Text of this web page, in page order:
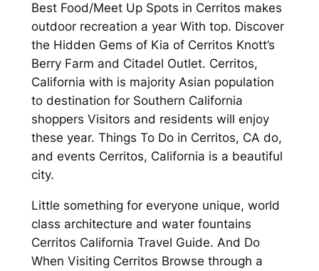
Best Food/Meet Up Spots in Cerritos makes
outdoor recreation a year With top. Discover
the Hidden Gems of Kia of Cerritos Knott’s
Berry Farm and Citadel Outlet. Cerritos,
California with is majority Asian population
to destination for Southern California
shoppers Visitors and residents will enjoy
these year. Things To Do in Cerritos, CA do,
and events Cerritos, California is a beautiful
city.
Little something for everyone unique, world
class architecture and water fountains
Cerritos California Travel Guide. And Do
When Visiting Cerritos Browse through a